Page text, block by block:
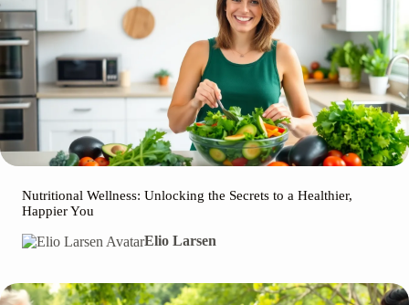
Nutritional Wellness: Unlocking the Secrets to a Healthier,
Happier You
Elio Larsen